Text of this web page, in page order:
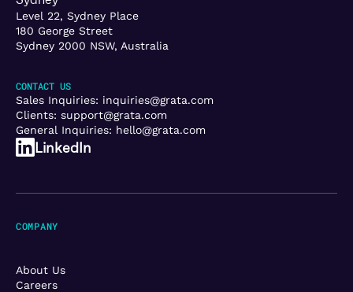
Level 22, Sydney Place
180 George Street
Sydney 2000 NSW, Australia
CONTACT US
Sales Inquiries: inquiries@grata.com
Clients: support@grata.com
General Inquiries: hello@grata.com
LinkedIn
COMPANY
About Us
Careers